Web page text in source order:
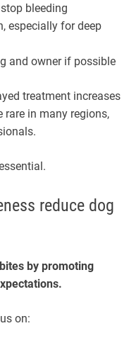
bleeding
especially for deep
and owner if possible
treatment increases
rare in many regions,
reduce dog
by promoting
on: